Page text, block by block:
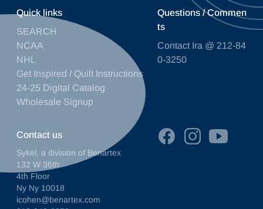
Contact us
Sykel, a division of Benartex
132 W 36th
4th Floor
Ny Ny 10018
icohen@benartex.com
Quick links
SEARCH
NCAA
NHL
Get Inspired / Quilt Instructions
24-25 Digital Catalog
Wholesale Signup
Questions / Commen
ts
Contact Ira @ 212-84
0-3250